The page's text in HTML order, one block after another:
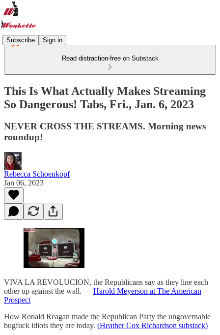
Subscribe Sign in
Read distraction-free on Substack
This Is What Actually Makes Streaming
So Dangerous! Tabs, Fri., Jan. 6, 2023
NEVER CROSS THE STREAMS. Morning news
roundup!
Rebecca Schoenkopf
Jan 06, 2023
VIVA LA REVOLUCION, the Republicans say as they line each
other up against the wall. — Harold Meyerson at The American
Prospect
How Ronald Reagan made the Republican Party the ungovernable
bugfuck idiots they are today. (Heather Cox Richardson substack)